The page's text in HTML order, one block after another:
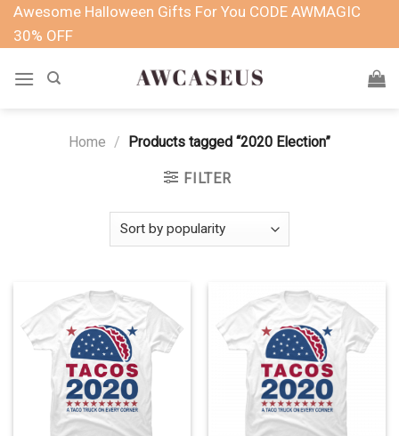
SkipAwesome Halloween Gifts For You CODE AWMAGIC
30% OFF
Home / Products tagged “2020 Election”
FILTER